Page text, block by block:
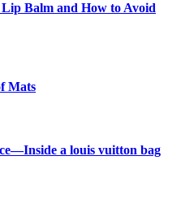
Balm and How to Avoid
Mats
a louis vuitton bag